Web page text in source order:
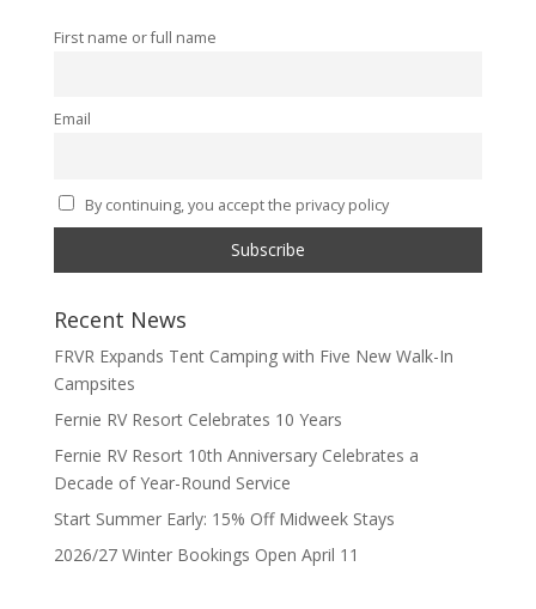
First name or full name
Email
By continuing, you accept the privacy policy
Recent News
FRVR Expands Tent Camping with Five New Walk-In
Campsites
Fernie RV Resort Celebrates 10 Years
Fernie RV Resort 10th Anniversary Celebrates a
Decade of Year-Round Service
Start Summer Early: 15% Off Midweek Stays
2026/27 Winter Bookings Open April 11